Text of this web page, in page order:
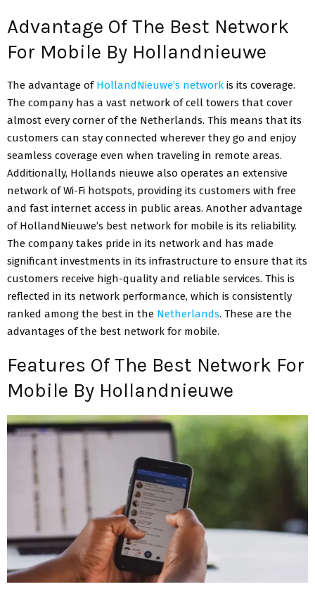
Advantage Of The Best Network
For Mobile By Hollandnieuwe
The advantage of HollandNieuwe’s network is its coverage.
The company has a vast network of cell towers that cover
almost every corner of the Netherlands. This means that its
customers can stay connected wherever they go and enjoy
seamless coverage even when traveling in remote areas.
Additionally, Hollands nieuwe also operates an extensive
network of Wi-Fi hotspots, providing its customers with free
and fast internet access in public areas. Another advantage
of HollandNieuwe’s best network for mobile is its reliability.
The company takes pride in its network and has made
significant investments in its infrastructure to ensure that its
customers receive high-quality and reliable services. This is
reflected in its network performance, which is consistently
ranked among the best in the Netherlands. These are the
advantages of the best network for mobile.
Features Of The Best Network For
Mobile By Hollandnieuwe